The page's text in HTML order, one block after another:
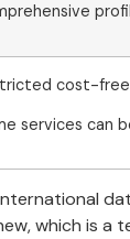
cost-
services can
which is a